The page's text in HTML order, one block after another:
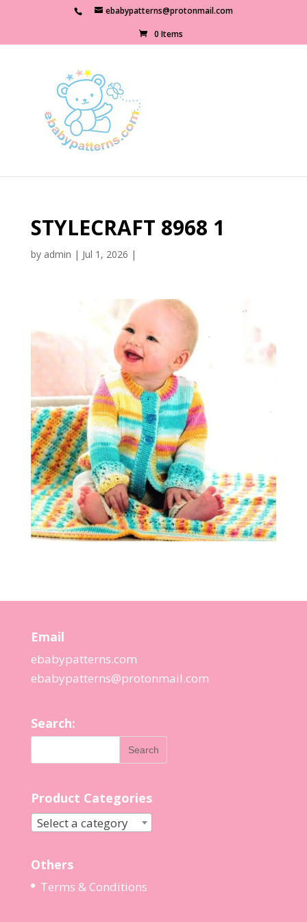
ebabypatterns@protonmail.com
0 Items
STYLECRAFT 8968 1
by admin | Jul 1, 2026 |
Email
ebabypatterns.com
ebabypatterns@protonmail.com
Search:
Product Categories
Select a category
Others
Terms & Conditions